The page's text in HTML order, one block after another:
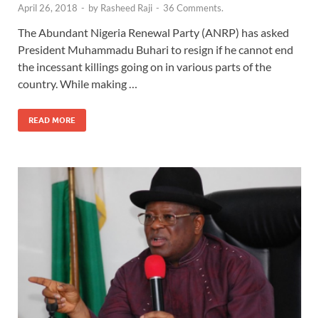
April 26, 2018 - by Rasheed Raji - 36 Comments.
The Abundant Nigeria Renewal Party (ANRP) has asked
President Muhammadu Buhari to resign if he cannot end
the incessant killings going on in various parts of the
country. While making …
READ MORE